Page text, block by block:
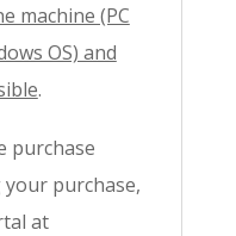
machine (PC
OS) and
.
purchase
purchase,
at